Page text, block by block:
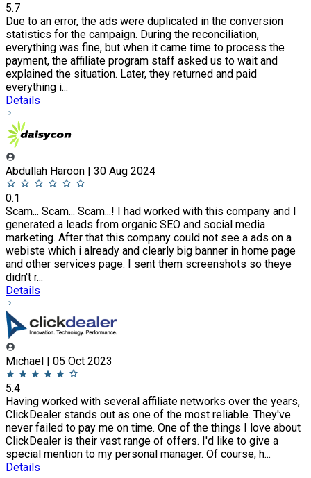
5.7
Due to an error, the ads were duplicated in the conversion
statistics for the campaign. During the reconciliation,
everything was fine, but when it came time to process the
payment, the affiliate program staff asked us to wait and
explained the situation. Later, they returned and paid
everything i...
Details
Abdullah Haroon | 30 Aug 2024
0.1
Scam... Scam... Scam...! I had worked with this company and I
generated a leads from organic SEO and social media
marketing. After that this company could not see a ads on a
webiste which i already and clearly big banner in home page
and other services page. I sent them screenshots so theye
didn't r...
Details
Michael | 05 Oct 2023
5.4
Having worked with several affiliate networks over the years,
ClickDealer stands out as one of the most reliable. They've
never failed to pay me on time. One of the things I love about
ClickDealer is their vast range of offers. I'd like to give a
special mention to my personal manager. Of course, h...
Details